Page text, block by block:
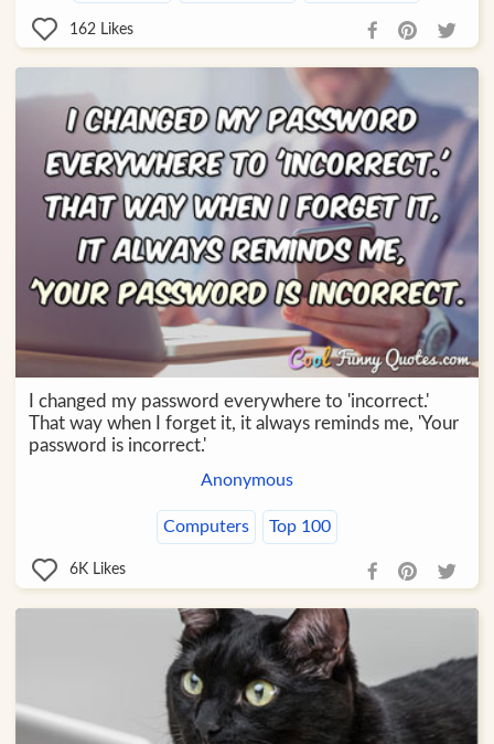
162 Likes
I changed my password everywhere to 'incorrect.'
That way when I forget it, it always reminds me, 'Your
password is incorrect.'
Anonymous
Computers Top 100
6K Likes